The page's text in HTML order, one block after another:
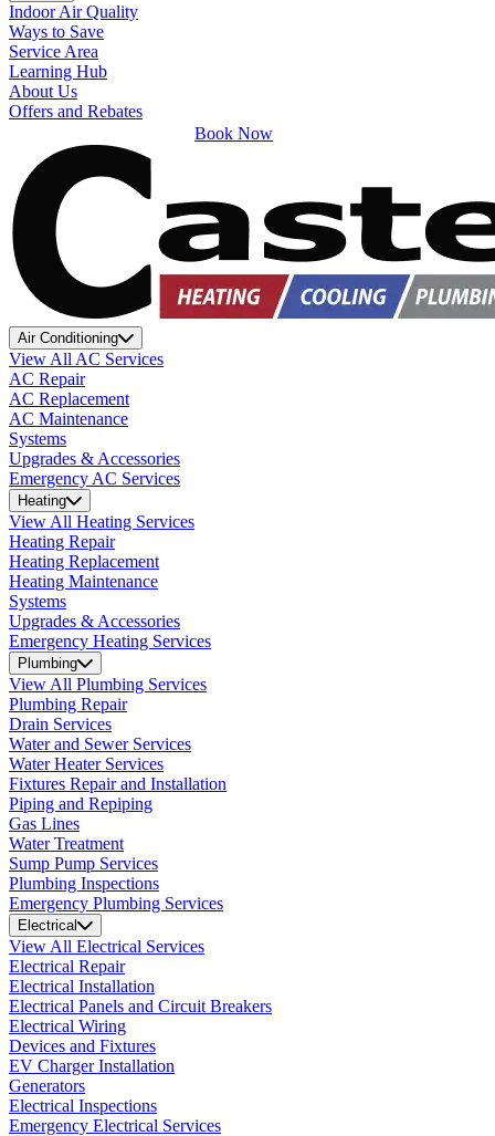
Indoor Air Quality
Ways to Save
Service Area
Learning Hub
About Us
Offers and Rebates
Book Now
Air Conditioning
View All AC Services
AC Repair
AC Replacement
AC Maintenance
Systems
Upgrades & Accessories
Emergency AC Services
Heating
View All Heating Services
Heating Repair
Heating Replacement
Heating Maintenance
Systems
Upgrades & Accessories
Emergency Heating Services
Plumbing
View All Plumbing Services
Plumbing Repair
Drain Services
Water and Sewer Services
Water Heater Services
Fixtures Repair and Installation
Piping and Repiping
Gas Lines
Water Treatment
Sump Pump Services
Plumbing Inspections
Emergency Plumbing Services
Electrical
View All Electrical Services
Electrical Repair
Electrical Installation
Electrical Panels and Circuit Breakers
Electrical Wiring
Devices and Fixtures
EV Charger Installation
Generators
Electrical Inspections
Emergency Electrical Services